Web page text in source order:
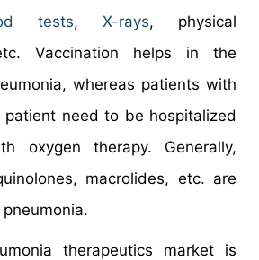
tests, X-rays, physical
Vaccination helps in the
whereas patients with
patient need to be hospitalized
oxygen therapy. Generally,
macrolides, etc. are
therapeutics market is